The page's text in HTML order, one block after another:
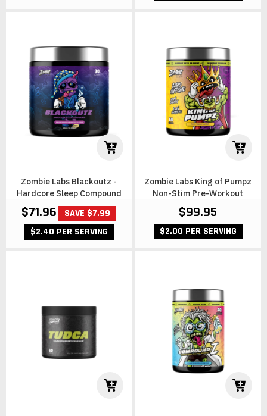
Zombie Labs Blackoutz -
Hardcore Sleep Compound
$71.96
SAVE $7.99
$2.40 PER SERVING
Zombie Labs King of Pumpz
Non-Stim Pre-Workout
$99.95
$2.00 PER SERVING